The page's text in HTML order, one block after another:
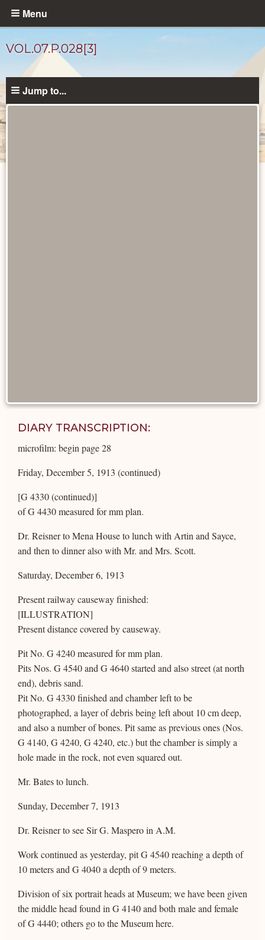
Skip
content
Menu
VOL.07.P.028[3]
Jump to...
DIARY TRANSCRIPTION:
microfilm: begin page 28
Friday, December 5, 1913 (continued)
[G 4330 (continued)]
of G 4430 measured for mm plan.
Dr. Reisner to Mena House to lunch with Artin and Sayce,
and then to dinner also with Mr. and Mrs. Scott.
Saturday, December 6, 1913
Present railway causeway finished:
[ILLUSTRATION]
Present distance covered by causeway.
Pit No. G 4240 measured for mm plan.
Pits Nos. G 4540 and G 4640 started and also street (at north
end), debris sand.
Pit No. G 4330 finished and chamber left to be
photographed, a layer of debris being left about 10 cm deep,
and also a number of bones. Pit same as previous ones (Nos.
G 4140, G 4240, G 4240, etc.) but the chamber is simply a
hole made in the rock, not even squared out.
Mr. Bates to lunch.
Sunday, December 7, 1913
Dr. Reisner to see Sir G. Maspero in A.M.
Work continued as yesterday, pit G 4540 reaching a depth of
10 meters and G 4040 a depth of 9 meters.
Division of six portrait heads at Museum; we have been given
the middle head found in G 4140 and both male and female
of G 4440; others go to the Museum here.